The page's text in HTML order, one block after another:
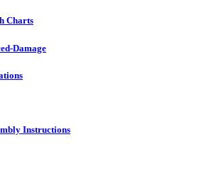
Charts
Damage
Instructions